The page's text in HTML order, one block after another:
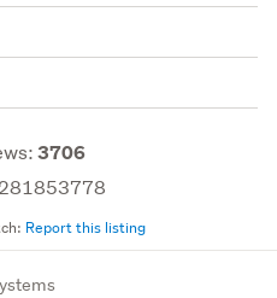
3706
Report this listing